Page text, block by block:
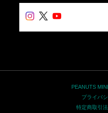
PEANUTS
プライバ
特定商取引